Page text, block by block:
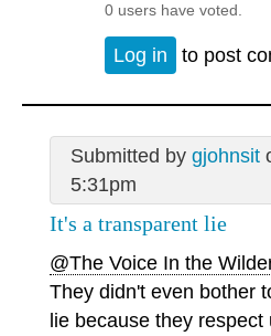
0 users have voted.
Log in to post
Submitted by gjohnsit
5:31pm
It's a transparent lie
@The Voice In the
They didn't even bother
lie because they respect